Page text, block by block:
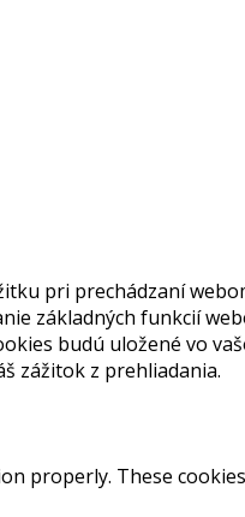
pri prechádzaní
základných funkcií
budú uložené vo
zážitok z prehliadania.
properly. These